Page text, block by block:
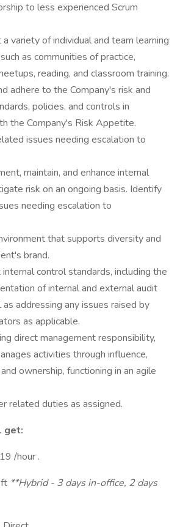
to less experienced Scrum
variety of individual and team learning
as communities of practice,
reading, and classroom training.
adhere to the Company's risk and
policies, and controls in
the Company's Risk Appetite.
issues needing escalation to
maintain, and enhance internal
risk on an ongoing basis. Identify
needing escalation to
that supports diversity and
brand.
control standards, including the
of internal and external audit
addressing any issues raised by
as applicable.
direct management responsibility,
activities through influence,
ownership, functioning in an agile
related duties as assigned.
get:
/hour .
**Hybrid - 3 days in-office, 2 days